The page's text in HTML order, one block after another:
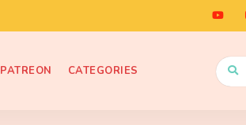
PATREON CATEGORIES